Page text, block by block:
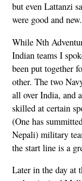
but even Lattanzi
were good and
While Nth
Indian teams I
been put together
other. The two
all over India, and
skilled at certain
(One has
Nepali) military
the start line is a
Later in the day at